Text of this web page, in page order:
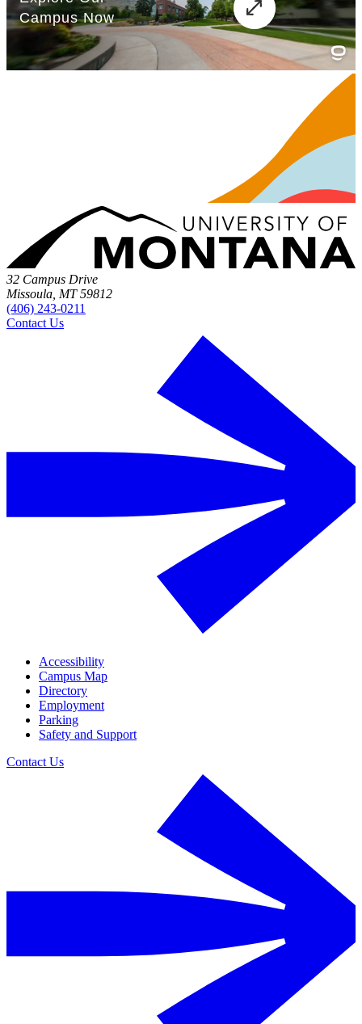
32 Campus Drive
Missoula, MT 59812
(406) 243-0211
Contact Us
Accessibility
Campus Map
Directory
Employment
Parking
Safety and Support
Contact Us